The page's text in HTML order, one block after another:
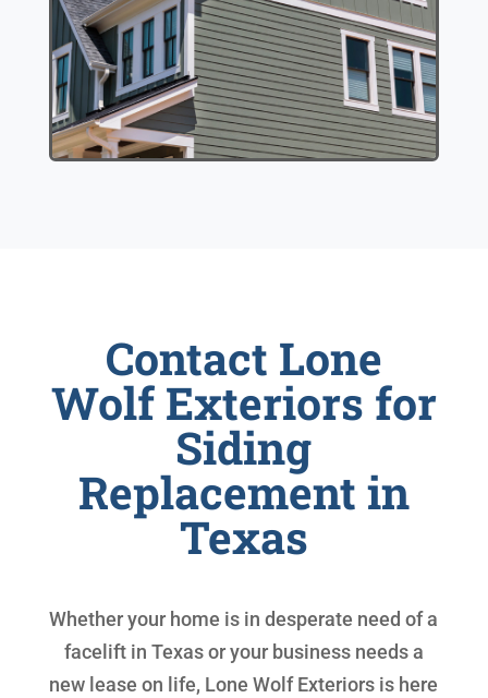
Contact Lone
Wolf Exteriors for
Siding
Replacement in
Texas
Whether your home is in desperate need of a
facelift in Texas or your business needs a
new lease on life, Lone Wolf Exteriors is here